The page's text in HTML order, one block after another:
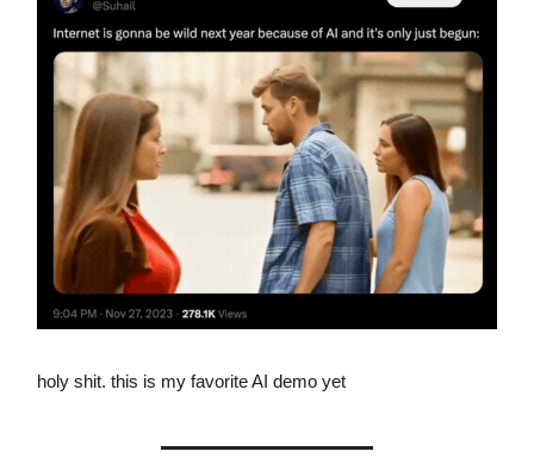
holy shit. this is my favorite AI demo yet